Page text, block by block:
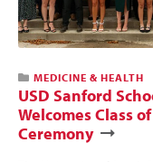
MEDICINE & HEALTH
USD Sanford
Welcomes Class
Ceremony